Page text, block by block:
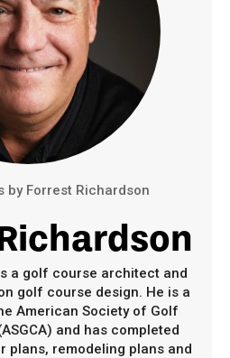
by Forrest Richardson
a golf course architect and
golf course design. He is a
American Society of Golf
and has completed
plans, remodeling plans and